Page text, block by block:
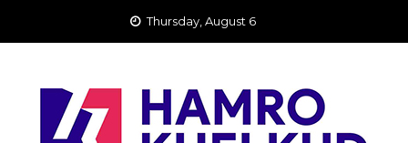
Thursday, August 6